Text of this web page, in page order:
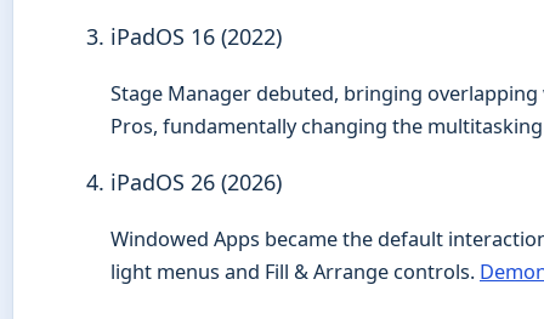
iPadOS 16 (2022)
Stage Manager debuted, bringing
Pros, fundamentally changing the
iPadOS 26 (2026)
Windowed Apps became the default
light menus and Fill & Arrange controls.